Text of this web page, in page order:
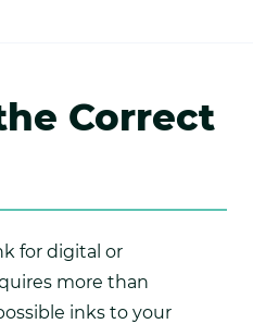
Correct
for digital or
more than
inks to your